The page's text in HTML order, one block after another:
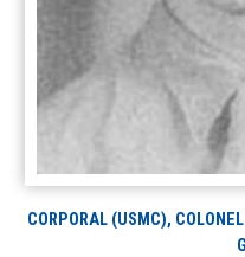
CORPORAL (USMC),